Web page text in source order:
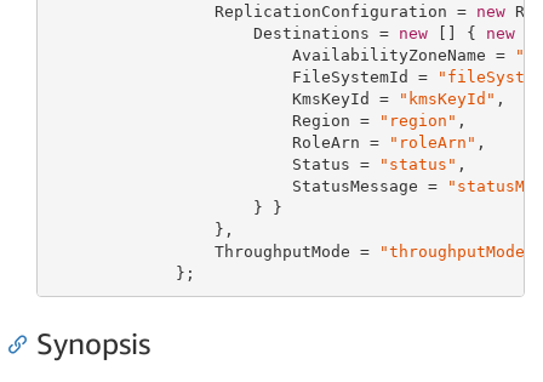
                 ReplicationConfiguration =
new
                     Destinations =
new [] { new
                         AvailabilityZoneName =
                         FileSystemId =
                         KmsKeyId =
"kmsKeyId" ,
                         Region =
"region" ,
                         RoleArn =
"roleArn" ,
                         Status =
"status" ,
                         StatusMessage =
                     } }
                 },
                 ThroughputMode =
"throughputMode"
             };
Synopsis